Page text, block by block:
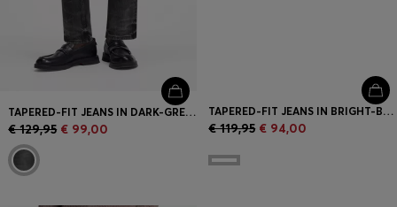
TAPERED-FIT JEANS IN DARK-GREY STRETCH DENIM
€ 129,95 € 99,00
TAPERED-FIT JEANS IN BRIGHT-BLUE STRETCH DENIM
€ 119,95 € 94,00